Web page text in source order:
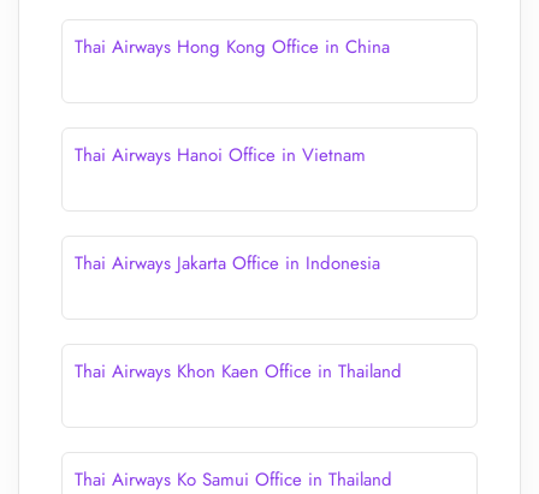
Thai Airways Hong Kong Office in China
Thai Airways Hanoi Office in Vietnam
Thai Airways Jakarta Office in Indonesia
Thai Airways Khon Kaen Office in Thailand
Thai Airways Ko Samui Office in Thailand